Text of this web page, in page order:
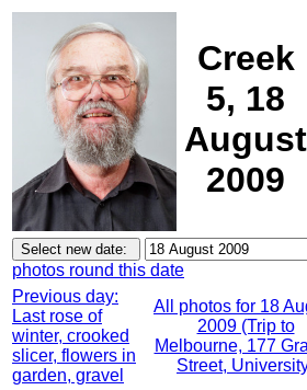
Creek
5, 18
August
2009
photos round this date
Previous day:
Last rose of
winter, crooked
slicer, flowers in
garden, gravel
All photos for 18
2009 (Trip to
Melbourne, 177
Street,